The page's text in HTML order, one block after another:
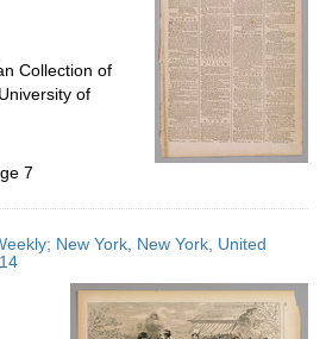
Collection of
of
7
New York, New York, United